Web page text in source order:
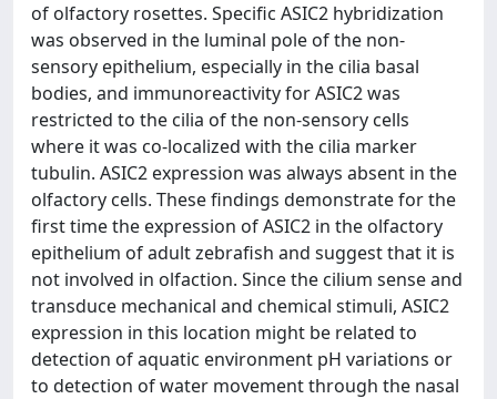
of olfactory rosettes. Specific ASIC2 hybridization
was observed in the luminal pole of the non-
sensory epithelium, especially in the cilia basal
bodies, and immunoreactivity for ASIC2 was
restricted to the cilia of the non-sensory cells
where it was co-localized with the cilia marker
tubulin. ASIC2 expression was always absent in the
olfactory cells. These findings demonstrate for the
first time the expression of ASIC2 in the olfactory
epithelium of adult zebrafish and suggest that it is
not involved in olfaction. Since the cilium sense and
transduce mechanical and chemical stimuli, ASIC2
expression in this location might be related to
detection of aquatic environment pH variations or
to detection of water movement through the nasal